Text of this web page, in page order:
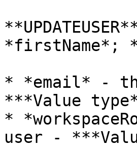
*firstName*;
* *email* -
***Value
*
user -